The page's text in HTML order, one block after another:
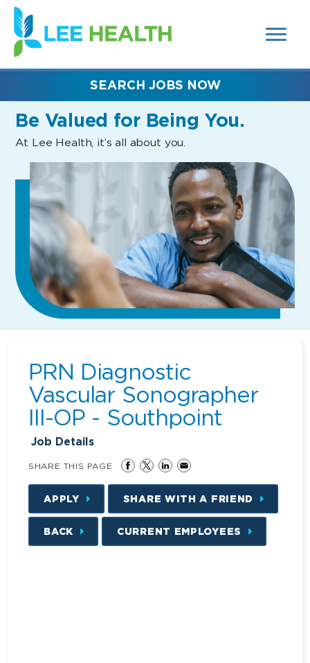
SEARCH
FIELDS)
(link
opens
in
new
Be Valued for Being You.
At Lee Health, it’s all about you.
SEARCH JOBS NOW
PRN Diagnostic
Vascular Sonographer
III-OP - Southpoint
Job Details
SHARE THIS PAGE
APPLY SHARE WITH A FRIEND
BACK CURRENT EMPLOYEES